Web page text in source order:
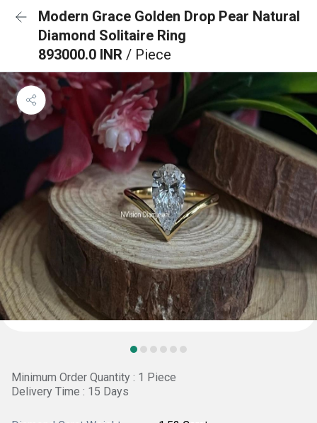
Modern Grace Golden Drop Pear Natural
Diamond Solitaire Ring
893000.0 INR / Piece
Minimum Order Quantity : 1 Piece
Delivery Time : 15 Days